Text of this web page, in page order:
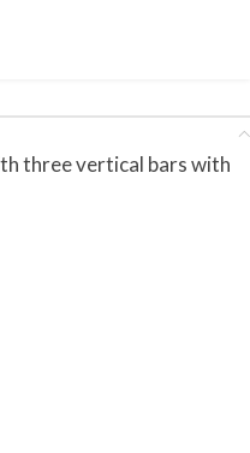
three vertical bars with